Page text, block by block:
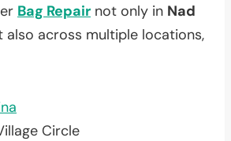
Bag Repair not only in Nad
also across multiple locations,
Circle